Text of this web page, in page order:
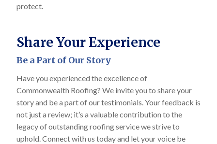
protect.
Share Your Experience
Be a Part of Our Story
Have you experienced the excellence of
Commonwealth Roofing? We invite you to share your
story and be a part of our testimonials. Your feedback is
not just a review; it’s a valuable contribution to the
legacy of outstanding roofing service we strive to
uphold. Connect with us today and let your voice be